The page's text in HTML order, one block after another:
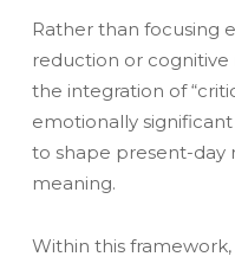
Rather than focusing
reduction or cognitive
the integration of
emotionally
to shape present-day
meaning.
Within this